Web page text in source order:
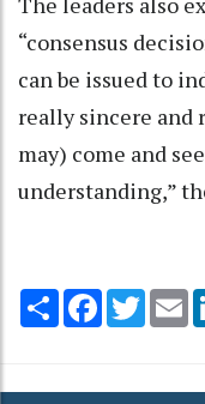
“consensus
can be issued to
really sincere and
may) come and
understanding,”
Share Facebook
Twitter